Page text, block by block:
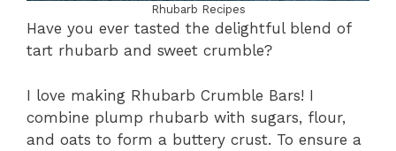
Rhubarb Recipes
Have you ever tasted the delightful blend of
tart rhubarb and sweet crumble?
I love making Rhubarb Crumble Bars! I
combine plump rhubarb with sugars, flour,
and oats to form a buttery crust. To ensure a